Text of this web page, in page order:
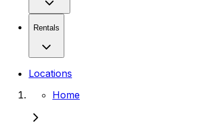
Rentals
Locations
Home